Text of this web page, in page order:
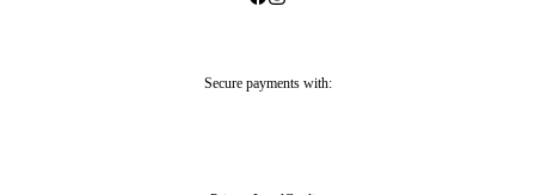
Secure payments with: